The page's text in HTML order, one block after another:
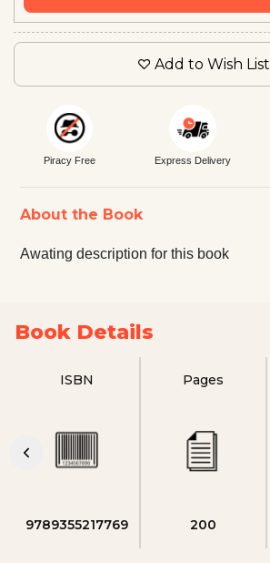
Add to Wish List
Piracy Free Express Delivery
About the Book
Awating description for this book
Book Details
ISBN
9789355217769
Pages
200